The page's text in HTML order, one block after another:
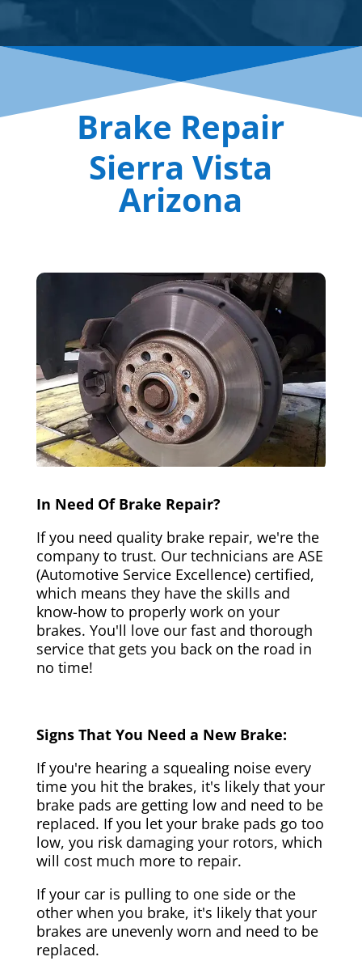
Brake Repair
Sierra Vista
Arizona
In Need Of Brake Repair?
If you need quality brake repair, we're the
company to trust. Our technicians are ASE
(Automotive Service Excellence) certified,
which means they have the skills and
know-how to properly work on your
brakes. You'll love our fast and thorough
service that gets you back on the road in
no time!
Signs That You Need a New Brake:
If you're hearing a squealing noise every
time you hit the brakes, it's likely that your
brake pads are getting low and need to be
replaced. If you let your brake pads go too
low, you risk damaging your rotors, which
will cost much more to repair.
If your car is pulling to one side or the
other when you brake, it's likely that your
brakes are unevenly worn and need to be
replaced.